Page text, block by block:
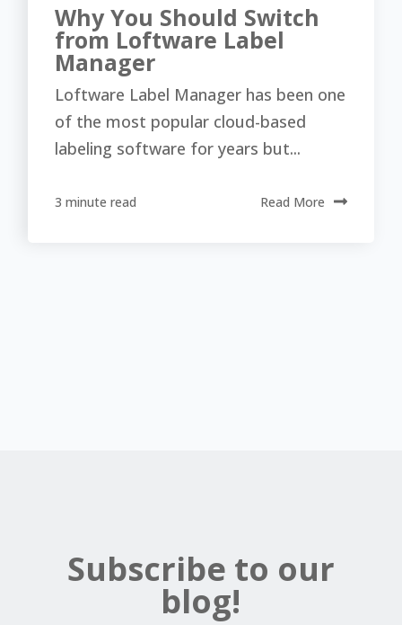
Why You Should Switch
from Loftware Label
Manager
Loftware Label Manager has been one
of the most popular cloud-based
labeling software for years but...
3 minute read Read More
Subscribe to our
blog!